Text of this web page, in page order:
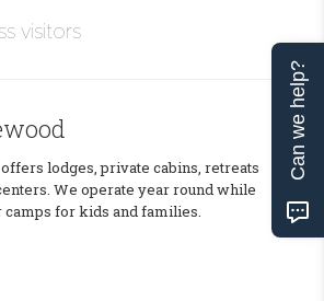
visitors
lodges, private cabins, retreats
We operate year round while
for kids and families.
Can we help?